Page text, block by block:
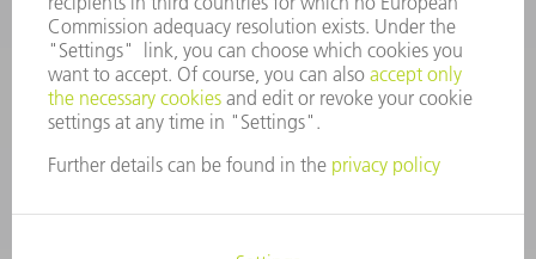
SMART FACTORY
SOFTWARE
SERVICES
APPLICATIONS
INDUSTRIES
COMPANY
CAREERS